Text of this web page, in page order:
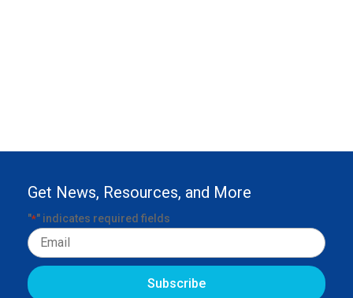
Get News, Resources, and More
"*" indicates required fields